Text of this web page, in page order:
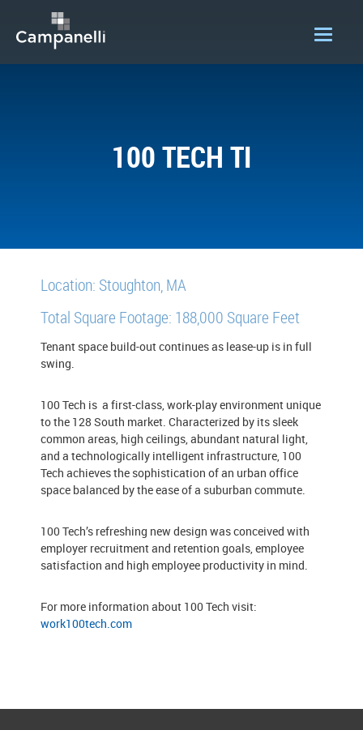
CONSTRUCTION100 TECH TI
Location: Stoughton, MA
Total Square Footage: 188,000 Square Feet
Tenant space build-out continues as lease-up is in full
swing.
100 Tech is a first-class, work-play environment unique
to the 128 South market. Characterized by its sleek
common areas, high ceilings, abundant natural light,
and a technologically intelligent infrastructure, 100
Tech achieves the sophistication of an urban office
space balanced by the ease of a suburban commute.
100 Tech’s refreshing new design was conceived with
employer recruitment and retention goals, employee
satisfaction and high employee productivity in mind.
For more information about 100 Tech visit:
work100tech.com